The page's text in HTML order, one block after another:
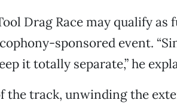
Drag Race may qualify as
sponsored event.
it totally separate,” he
the track, unwinding the